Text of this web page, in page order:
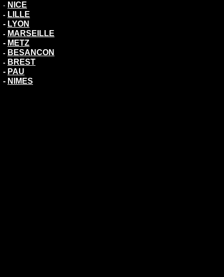
- NICE
- LILLE
- LYON
- MARSEILLE
- METZ
- BESANCON
- BREST
- PAU
- NIMES